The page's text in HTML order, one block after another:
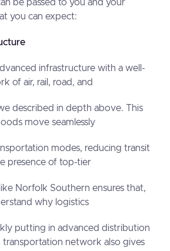
be passed to you and your
you can expect:
infrastructure with a well-
of air, rail, road, and
described in depth above. This
move seamlessly
modes, reducing transit
presence of top-tier
Norfolk Southern ensures that,
why logistics
putting in advanced distribution
transportation network also gives